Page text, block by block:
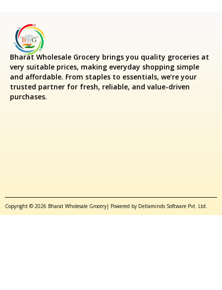
Bharat Wholesale Grocery brings you quality groceries at
very suitable prices, making everyday shopping simple
and affordable. From staples to essentials, we’re your
trusted partner for fresh, reliable, and value-driven
purchases.
Copyright © 2026 Bharat Wholesale Grocery| Powered by Deltaminds Software Pvt. Ltd.